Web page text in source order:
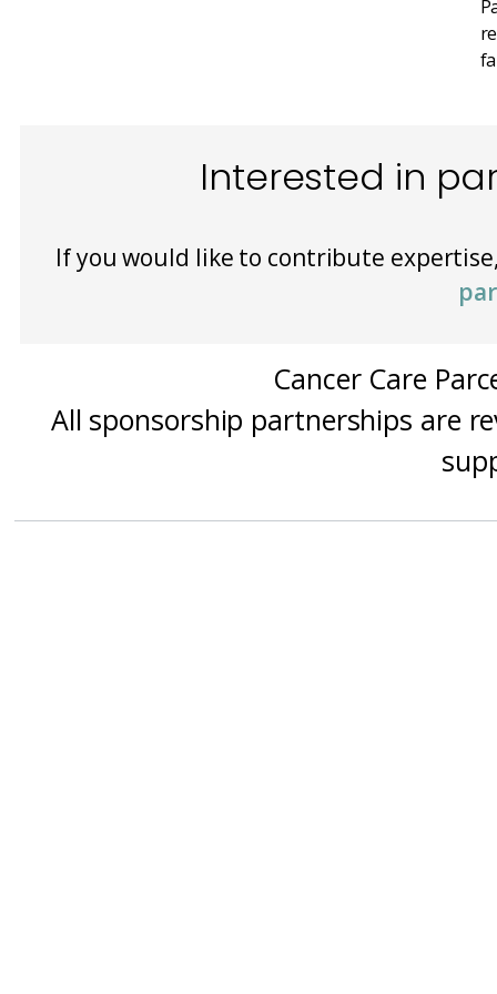
Interested in
If you would like to contribute
Cancer Care
All sponsorship partnerships are